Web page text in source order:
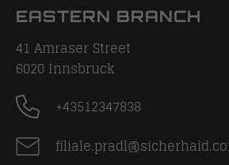
EASTERN BRANCH
41 Amraser Street
6020 Innsbruck
+43512347838